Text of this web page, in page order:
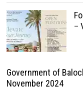
–
Government of
November 2024